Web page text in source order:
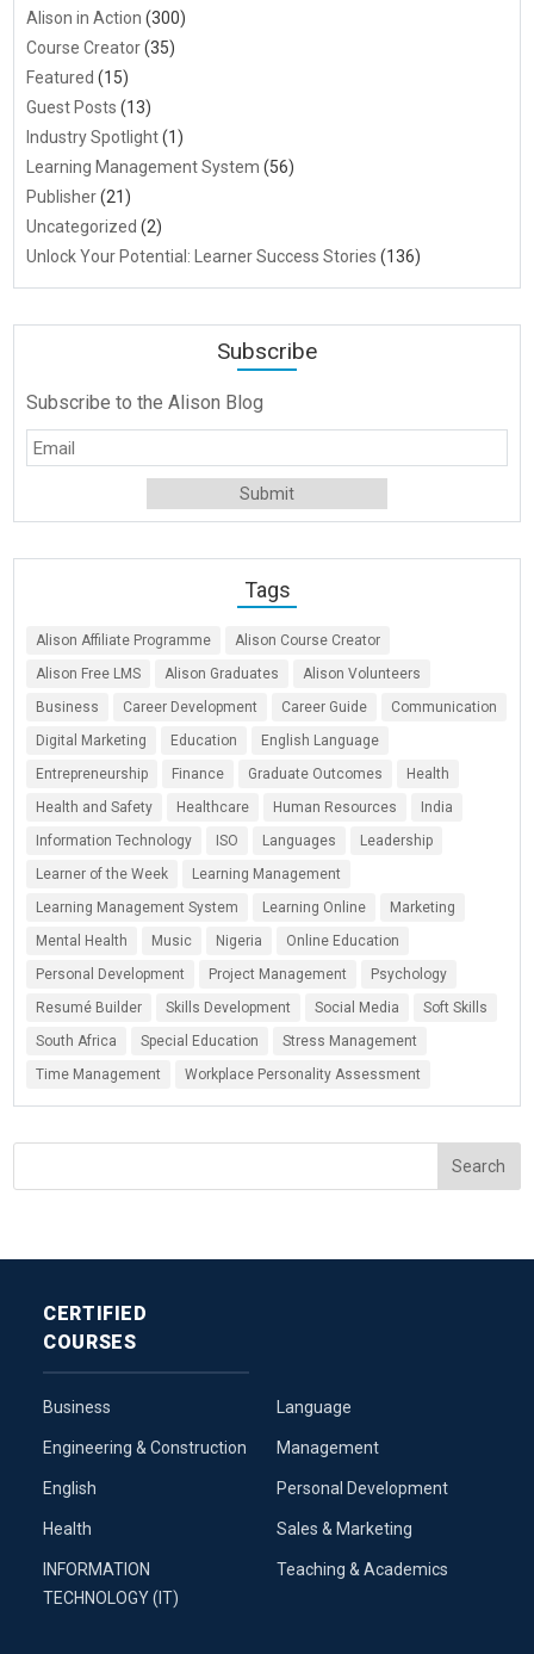
Alison in Action (300)
Course Creator(35)
Featured (15)
Guest Posts (13)
Industry Spotlight(1)
Learning Management System (56)
Publisher(21)
Uncategorized (2)
Unlock Your Potential: Learner Success Stories (136)
Subscribe
Subscribe to the Alison Blog
Tags
Alison Affiliate Programme
Alison Course Creator
Alison Free LMS
Alison Graduates
Alison Volunteers
Business
Career Development Career Guide
Communication
Digital Marketing
Education
English Language
Entrepreneurship
Finance Graduate Outcomes
Health
Health and Safety
Healthcare Human Resources
India
Information Technology
ISO Languages
Leadership
Learner of the Week
Learning Management
Learning Management System
Learning Online
Marketing
Mental Health
Music Nigeria
Online Education
Personal Development
Project Management
Psychology
Resumé Builder
Skills Development Social Media
Soft Skills
South Africa
Special Education
Stress Management
Time Management
Workplace Personality Assessment
CERTIFIED
COURSES
Business
Engineering & Construction
English
Health
INFORMATION
TECHNOLOGY (IT)
Language
Management
Personal Development
Sales & Marketing
Teaching & Academics